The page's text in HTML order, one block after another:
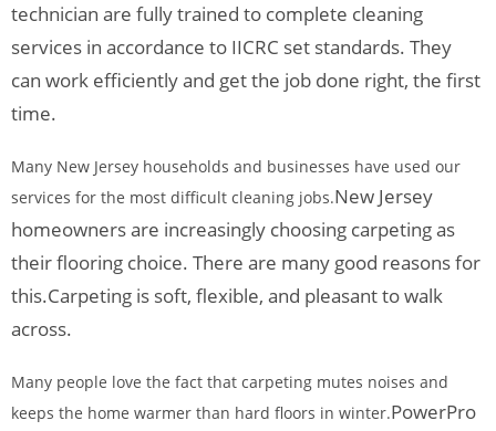
technician are fully trained to complete cleaning
services in accordance to IICRC set standards. They
can work efficiently and get the job done right, the first
time.
Many New Jersey households and businesses have used our
services for the most difficult cleaning jobs.New Jersey
homeowners are increasingly choosing carpeting as
their flooring choice. There are many good reasons for
this.Carpeting is soft, flexible, and pleasant to walk
across.
Many people love the fact that carpeting mutes noises and
keeps the home warmer than hard floors in winter.PowerPro